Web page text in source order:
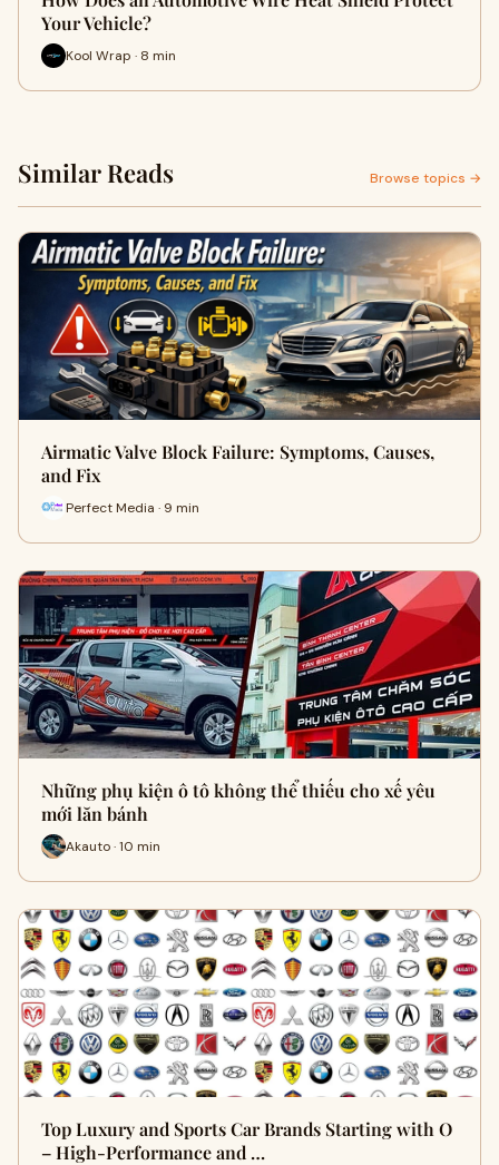
Your Vehicle?
Kool Wrap · 8 min
Similar Reads Browse topics →
Airmatic Valve Block Failure: Symptoms, Causes,
and Fix
Perfect Media · 9 min
Những phụ kiện ô tô không thể thiếu cho xế yêu
mới lăn bánh
Akauto · 10 min
Top Luxury and Sports Car Brands Starting with O
– High-Performance and …